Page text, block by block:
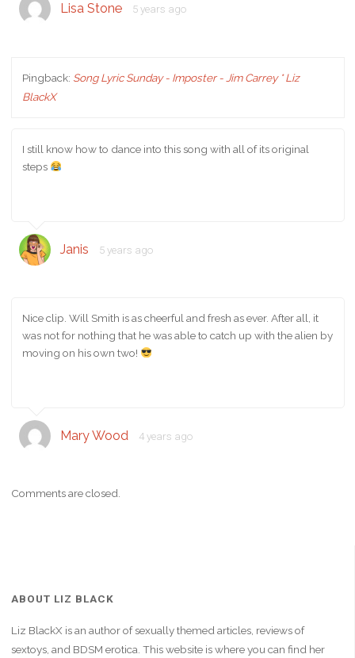
Lisa Stone 5 years ago
Pingback: Song Lyric Sunday - Imposter - Jim Carrey * Liz
BlackX
I still know how to dance into this song with all of its original
steps
Janis 5 years ago
Nice clip. Will Smith is as cheerful and fresh as ever. After all, it
was not for nothing that he was able to catch up with the alien by
moving on his own two!
Mary Wood 4 years ago
Comments are closed.
ABOUT LIZ BLACK
Liz BlackX is an author of sexually themed articles, reviews of
sextoys, and BDSM erotica. This website is where you can find her